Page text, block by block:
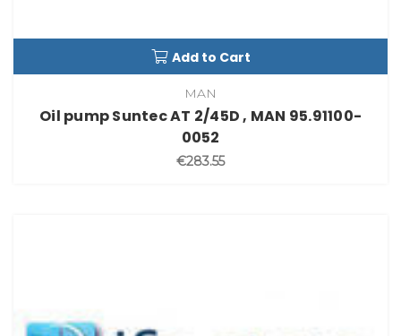
Add to Cart
MAN
Oil pump Suntec AT 2/45D , MAN 95.91100-
0052
€283.55